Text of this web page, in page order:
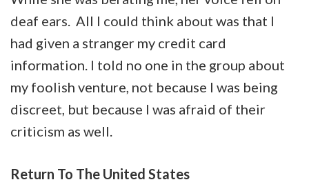
deaf ears. All I could think about was that I
had given a stranger my credit card
information. I told no one in the group about
my foolish venture, not because I was being
discreet, but because I was afraid of their
criticism as well.
Return To The United States